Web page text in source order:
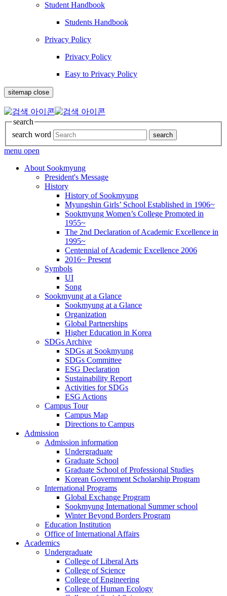
Student Handbook
Students Handbook
Privacy Policy
Privacy Policy
Easy to Privacy Policy
sitemap close
search
search word
search
menu open
About Sookmyung
President's Message
History
History of Sookmyung
Myungshin Girls’ School Established in 1906~
Sookmyung Women’s College Promoted in
1955~
The 2nd Declaration of Academic Excellence in
1995~
Centennial of Academic Excellence 2006
2016~ Present
Symbols
UI
Song
Sookmyung at a Glance
Sookmyung at a Glance
Organization
Global Partnerships
Higher Education in Korea
SDGs Archive
SDGs at Sookmyung
SDGs Committee
ESG Declaration
Sustainability Report
Activities for SDGs
ESG Actions
Campus Tour
Campus Map
Directions to Campus
Admission
Admission information
Undergraduate
Graduate School
Graduate School of Professional Studies
Korean Government Scholarship Program
International Programs
Global Exchange Program
Sookmyung International Summer school
Winter Beyond Borders Program
Education Institution
Office of International Affairs
Academics
Undergraduate
College of Liberal Arts
College of Science
College of Engineering
College of Human Ecology